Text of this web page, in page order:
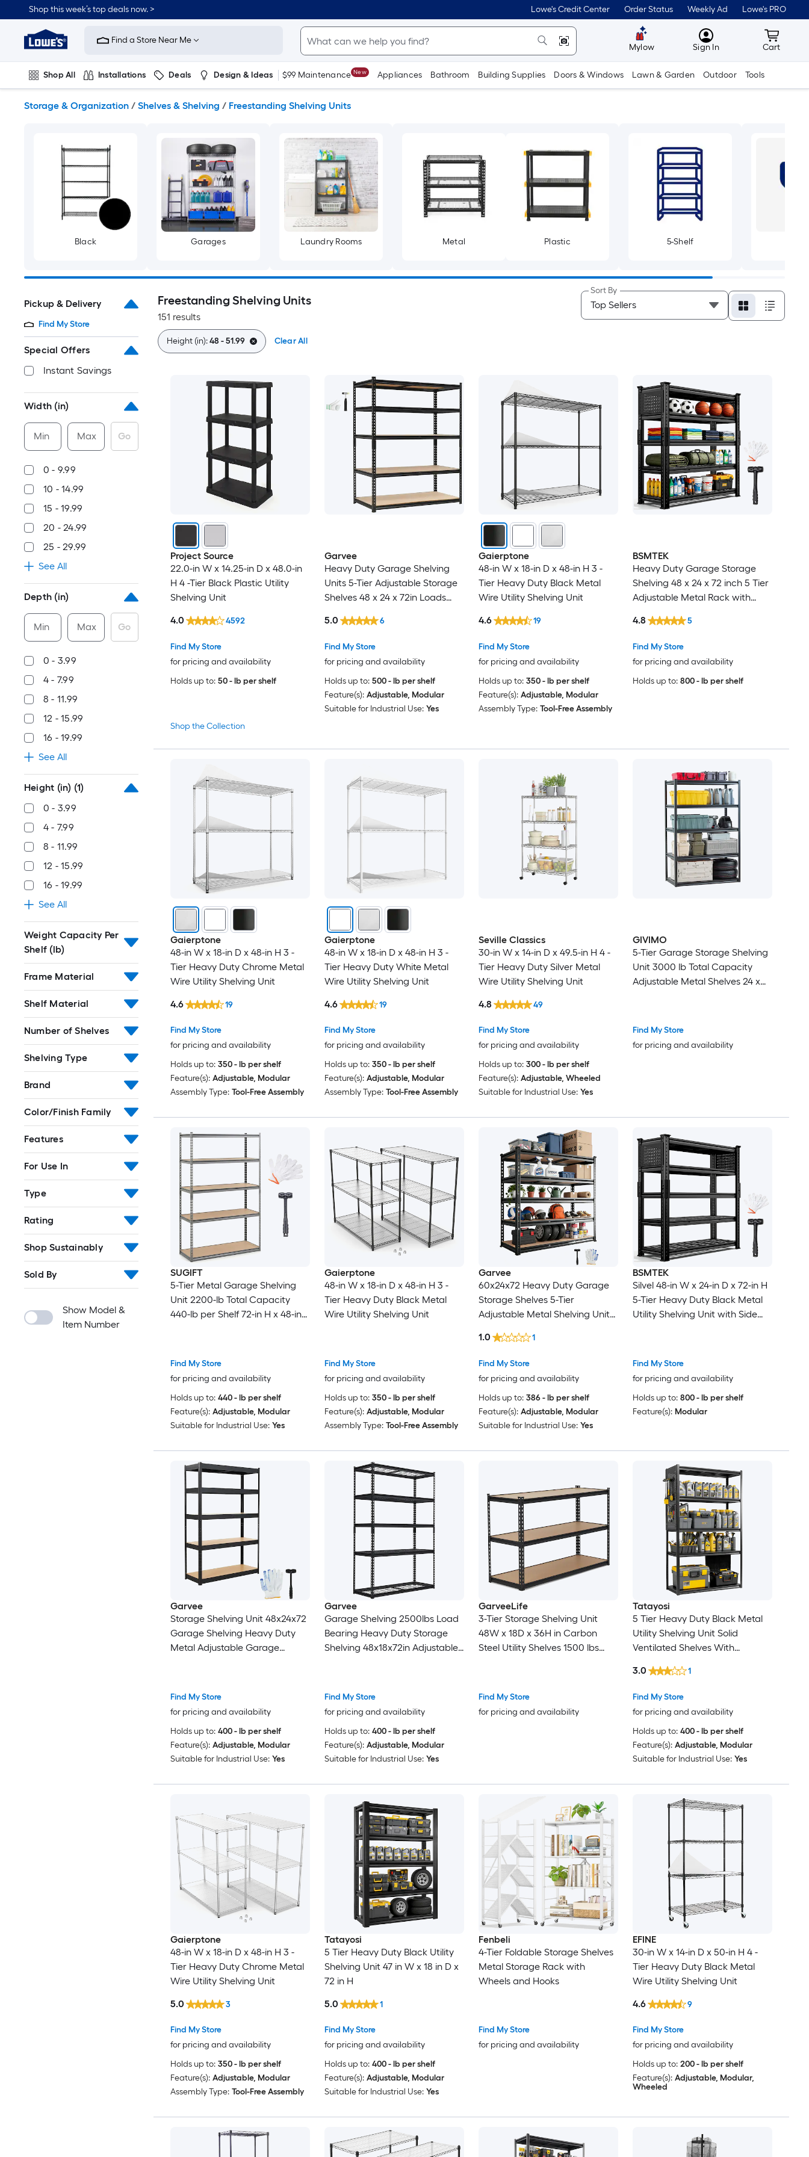
to
content
Shop this week’s top deals now. > Lowe's Credit Center Order Status Weekly Ad Lowe's PRO
Link
to
Improvement
Home
Page
Find a Store Near Me
Mylow MyLowes
Sign In Cart
Cart
Shop All Installations Deals Design & Ideas $99 Maintenance New Appliances Bathroom Building Supplies Doors & Windows Lawn & Garden Outdoor Tools
Storage & Organization / Shelves & Shelving / Freestanding Shelving Units
Black Garages Laundry Rooms Metal Plastic 5-Shelf
Pickup & Delivery
Find My Store
Special Offers
Instant Savings
Width (in)
Min Max Go
0 - 9.99
10 - 14.99
15 - 19.99
20 - 24.99
25 - 29.99
See All
Depth (in)
Min Max Go
0 - 3.99
4 - 7.99
8 - 11.99
12 - 15.99
16 - 19.99
See All
Height (in) (1)
0 - 3.99
4 - 7.99
8 - 11.99
12 - 15.99
16 - 19.99
See All
Weight Capacity Per
Shelf (lb)
Frame Material
Shelf Material
Number of Shelves
Shelving Type
Brand
Color/Finish Family
Features
For Use In
Type
Rating
Shop Sustainably
Sold By
Show Model &
Item Number
Freestanding Shelving Units
151 results
Sort By
Height (in):48 - 51.99 Clear All
Project Source
22.0-in W x 14.25-in D x 48.0-in
H 4 -Tier Black Plastic Utility
Shelving Unit
Shop the Collection
Find My Store
for pricing and availability
4.0 4592
Holds up to: 50 - lb per shelf
Garvee
Heavy Duty Garage Shelving
Units 5-Tier Adjustable Storage
Shelves 48 x 24 x 72in Loads
Storage Utility Racks Shelf Unit
Find My Store
for pricing and availability
5.0 6
Holds up to: 500 - lb per shelf
Feature(s): Adjustable, Modular
Suitable for Industrial Use: Yes
Gaierptone
48-in W x 18-in D x 48-in H 3 -
Tier Heavy Duty Black Metal
Wire Utility Shelving Unit
Find My Store
for pricing and availability
4.6 19
Holds up to: 350 - lb per shelf
Feature(s): Adjustable, Modular
Assembly Type: Tool-Free Assembly
BSMTEK
Heavy Duty Garage Storage
Shelving 48 x 24 x 72 inch 5 Tier
Adjustable Metal Rack with
Find My Store
for pricing and availability
4.8 5
Holds up to: 800 - lb per shelf
Gaierptone
48-in W x 18-in D x 48-in H 3 -
Tier Heavy Duty Chrome Metal
Wire Utility Shelving Unit
Find My Store
for pricing and availability
4.6 19
Holds up to: 350 - lb per shelf
Feature(s): Adjustable, Modular
Assembly Type: Tool-Free Assembly
Gaierptone
48-in W x 18-in D x 48-in H 3 -
Tier Heavy Duty White Metal
Wire Utility Shelving Unit
Find My Store
for pricing and availability
4.6 19
Holds up to: 350 - lb per shelf
Feature(s): Adjustable, Modular
Assembly Type: Tool-Free Assembly
Seville Classics
30-in W x 14-in D x 49.5-in H 4 -
Tier Heavy Duty Silver Metal
Wire Utility Shelving Unit
Find My Store
for pricing and availability
4.8 49
Holds up to: 300 - lb per shelf
Feature(s): Adjustable, Wheeled
Suitable for Industrial Use: Yes
GIVIMO
5-Tier Garage Storage Shelving
Unit 3000 lb Total Capacity
Adjustable Metal Shelves 24 x
Warehouse Basement and
Find My Store
for pricing and availability
SUGIFT
5-Tier Metal Garage Shelving
Unit 2200-lb Total Capacity
440-lb per Shelf 72-in H x 48-in
2 Workbenches MDF Boards
Rack for Warehouse Basement
Gray
Find My Store
for pricing and availability
Holds up to: 440 - lb per shelf
Feature(s): Adjustable, Modular
Suitable for Industrial Use: Yes
Gaierptone
48-in W x 18-in D x 48-in H 3 -
Tier Heavy Duty Black Metal
Wire Utility Shelving Unit
Find My Store
for pricing and availability
Holds up to: 350 - lb per shelf
Feature(s): Adjustable, Modular
Assembly Type: Tool-Free Assembly
Garvee
60x24x72 Heavy Duty Garage
Storage Shelves 5-Tier
Adjustable Metal Shelving Units
Industrial Utility Storage Racks
for Warehouse Pantry Shed
Find My Store
for pricing and availability
1.0 1
Holds up to: 386 - lb per shelf
Feature(s): Adjustable, Modular
Suitable for Industrial Use: Yes
BSMTEK
Silvel 48-in W x 24-in D x 72-in H
5-Tier Heavy Duty Black Metal
Utility Shelving Unit with Side
Find My Store
for pricing and availability
Holds up to: 800 - lb per shelf
Feature(s): Modular
Garvee
Storage Shelving Unit 48x24x72
Garage Shelving Heavy Duty
Metal Adjustable Garage
Metal Storage Utility Racks for
Find My Store
for pricing and availability
Holds up to: 400 - lb per shelf
Feature(s): Adjustable, Modular
Suitable for Industrial Use: Yes
Garvee
Garage Shelving 2500lbs Load
Bearing Heavy Duty Storage
Shelving 48x18x72in Adjustable
Find My Store
for pricing and availability
Holds up to: 400 - lb per shelf
Feature(s): Adjustable, Modular
Suitable for Industrial Use: Yes
GarveeLife
3-Tier Storage Shelving Unit
48W x 18D x 36H in Carbon
Steel Utility Shelves 1500 lbs
Shelf for Pantry Basement
Find My Store
for pricing and availability
Tatayosi
5 Tier Heavy Duty Black Metal
Utility Shelving Unit Solid
Ventilated Shelves With
in H
Find My Store
for pricing and availability
3.0 1
Holds up to: 400 - lb per shelf
Feature(s): Adjustable, Modular
Suitable for Industrial Use: Yes
Gaierptone
48-in W x 18-in D x 48-in H 3 -
Tier Heavy Duty Chrome Metal
Wire Utility Shelving Unit
Find My Store
for pricing and availability
5.0 3
Holds up to: 350 - lb per shelf
Feature(s): Adjustable, Modular
Assembly Type: Tool-Free Assembly
Tatayosi
5 Tier Heavy Duty Black Utility
Shelving Unit 47 in W x 18 in D x
72 in H
Find My Store
for pricing and availability
5.0 1
Holds up to: 400 - lb per shelf
Feature(s): Adjustable, Modular
Suitable for Industrial Use: Yes
Fenbeli
4-Tier Foldable Storage Shelves
Metal Storage Rack with
Wheels and Hooks
Find My Store
for pricing and availability
EFINE
30-in W x 14-in D x 50-in H 4 -
Tier Heavy Duty Black Metal
Wire Utility Shelving Unit
Find My Store
for pricing and availability
4.6 9
Holds up to: 200 - lb per shelf
Feature(s): Adjustable, Modular,
Wheeled